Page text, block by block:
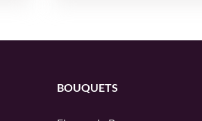
BOUQUETS